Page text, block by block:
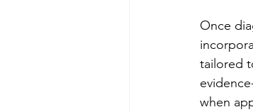
Once
tailored
when